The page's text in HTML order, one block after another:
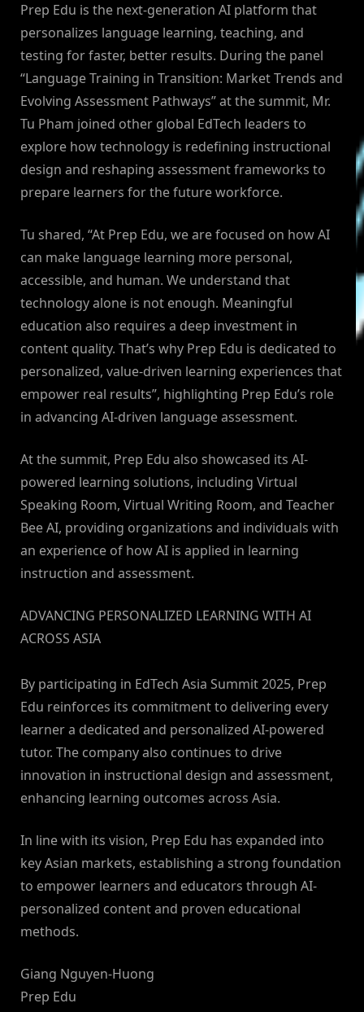
Prep Edu is the next-generation AI platform that
personalizes language learning, teaching, and
testing for faster, better results. During the panel
“Language Training in Transition: Market Trends and
Evolving Assessment Pathways” at the summit, Mr.
Tu Pham joined other global EdTech leaders to
explore how technology is redefining instructional
design and reshaping assessment frameworks to
prepare learners for the future workforce.
Tu shared, “At Prep Edu, we are focused on how AI
can make language learning more personal,
accessible, and human. We understand that
technology alone is not enough. Meaningful
education also requires a deep investment in
content quality. That’s why Prep Edu is dedicated to
personalized, value-driven learning experiences that
empower real results”, highlighting Prep Edu’s role
in advancing AI-driven language assessment.
At the summit, Prep Edu also showcased its AI-
powered learning solutions, including Virtual
Speaking Room, Virtual Writing Room, and Teacher
Bee AI, providing organizations and individuals with
an experience of how AI is applied in learning
instruction and assessment.
ADVANCING PERSONALIZED LEARNING WITH AI
ACROSS ASIA
By participating in EdTech Asia Summit 2025, Prep
Edu reinforces its commitment to delivering every
learner a dedicated and personalized AI-powered
tutor. The company also continues to drive
innovation in instructional design and assessment,
enhancing learning outcomes across Asia.
In line with its vision, Prep Edu has expanded into
key Asian markets, establishing a strong foundation
to empower learners and educators through AI-
personalized content and proven educational
methods.
Giang Nguyen-Huong
Prep Edu